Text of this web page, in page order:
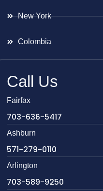
New York
Colombia
Call Us
Fairfax
703-636-5417
Ashburn
571-279-0110
Arlington
703-589-9250